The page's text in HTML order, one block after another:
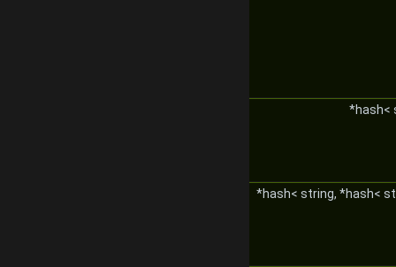
*hash<
*hash< string, *hash<